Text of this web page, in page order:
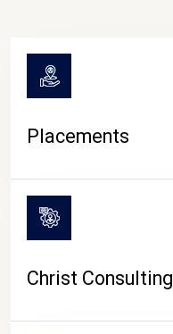
Placements
Christ Consulting